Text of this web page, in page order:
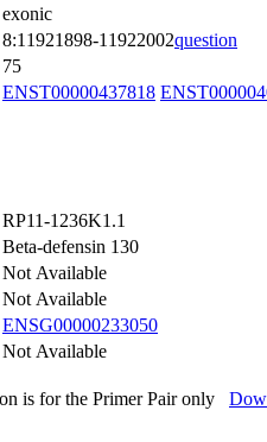
exonic
8:11921898-11922002question
75
ENST00000437818
RP11-1236K1.1
Beta-defensin 130
Not Available
Not Available
ENSG00000233050
Not Available
is for the Primer Pair only